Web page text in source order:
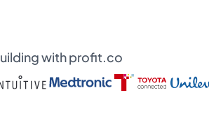
with profit.co